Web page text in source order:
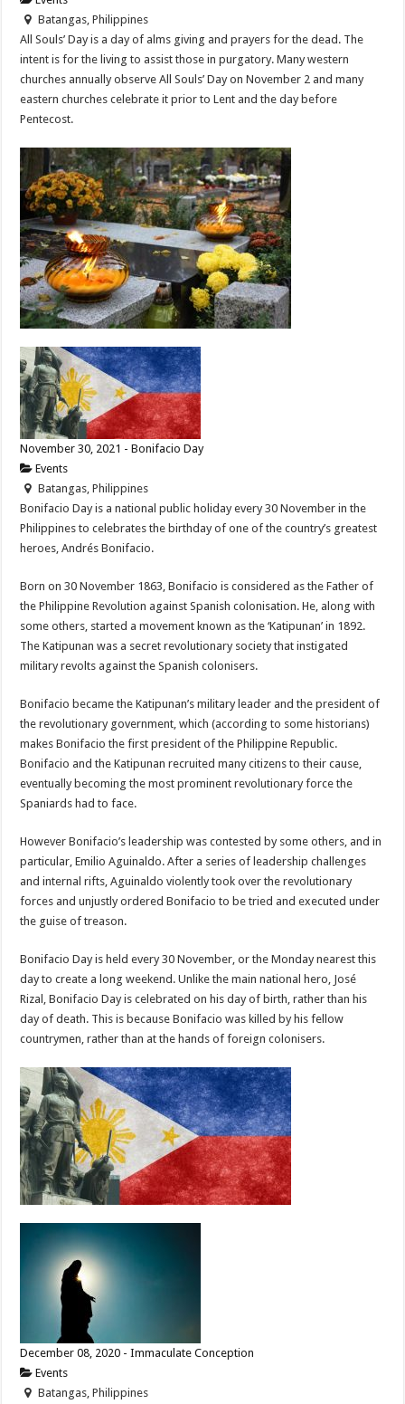
Batangas, Philippines
All Souls’ Day is a day of alms giving and prayers for the dead. The
intent is for the living to assist those in purgatory. Many western
churches annually observe All Souls’ Day on November 2 and many
eastern churches celebrate it prior to Lent and the day before
Pentecost.
November 30, 2021 - Bonifacio Day
Events
Batangas, Philippines
Bonifacio Day is a national public holiday every 30 November in the
Philippines to celebrates the birthday of one of the country’s greatest
heroes, Andrés Bonifacio.
Born on 30 November 1863, Bonifacio is considered as the Father of
the Philippine Revolution against Spanish colonisation. He, along with
some others, started a movement known as the ‘Katipunan’ in 1892.
The Katipunan was a secret revolutionary society that instigated
military revolts against the Spanish colonisers.
Bonifacio became the Katipunan’s military leader and the president of
the revolutionary government, which (according to some historians)
makes Bonifacio the first president of the Philippine Republic.
Bonifacio and the Katipunan recruited many citizens to their cause,
eventually becoming the most prominent revolutionary force the
Spaniards had to face.
However Bonifacio’s leadership was contested by some others, and in
particular, Emilio Aguinaldo. After a series of leadership challenges
and internal rifts, Aguinaldo violently took over the revolutionary
forces and unjustly ordered Bonifacio to be tried and executed under
the guise of treason.
Bonifacio Day is held every 30 November, or the Monday nearest this
day to create a long weekend. Unlike the main national hero, José
Rizal, Bonifacio Day is celebrated on his day of birth, rather than his
day of death. This is because Bonifacio was killed by his fellow
countrymen, rather than at the hands of foreign colonisers.
December 08, 2020 - Immaculate Conception
Events
Batangas, Philippines